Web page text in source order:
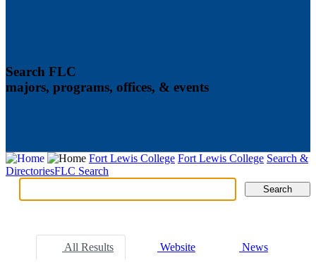
Search FLC
majors, programs, offices, & events
Fort Lewis College Fort Lewis College Search &
DirectoriesFLC Search
Search Search
All Results Website News